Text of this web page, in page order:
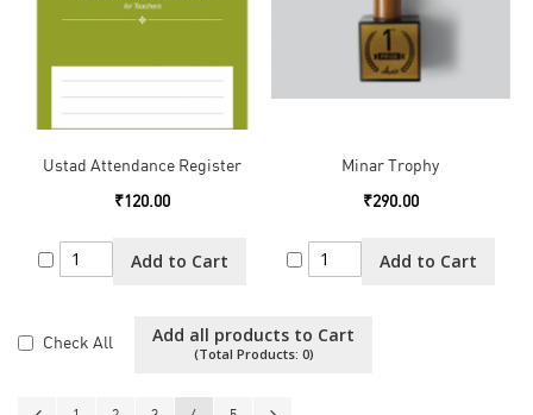
Ustad Attendance Register
₹120.00
Add to Cart
Minar Trophy
₹290.00
Add to Cart
Check All Add all products to Cart
(Total Products: 0)
Page